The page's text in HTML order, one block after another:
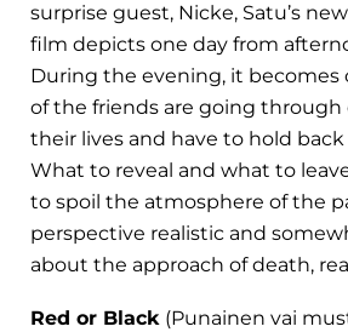
surprise guest, Nicke, Satu’s
film depicts one day from
During the evening, it becomes
of the friends are going
their lives and have to hold
What to reveal and what to
to spoil the atmosphere of the
perspective realistic and
about the approach of death,
Red or Black (Punainen vai